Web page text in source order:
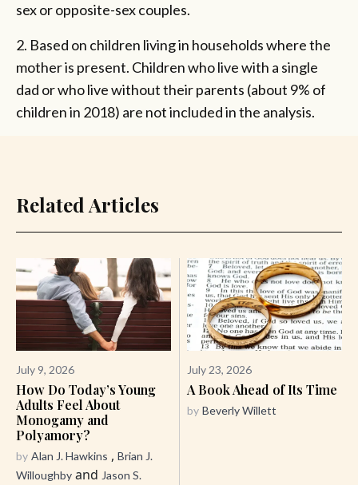
sex or opposite-sex couples.
2. Based on children living in households where the
mother is present. Children who live with a single
dad or who live without their parents (about 9% of
children in 2018) are not included in the analysis.
Related Articles
July 9, 2026
How Do Today’s Young
Adults Feel About
Monogamy and
Polyamory?
by Alan J. Hawkins , Brian J.
Willoughby and Jason S.
July 23, 2026
A Book Ahead of Its Time
by Beverly Willett